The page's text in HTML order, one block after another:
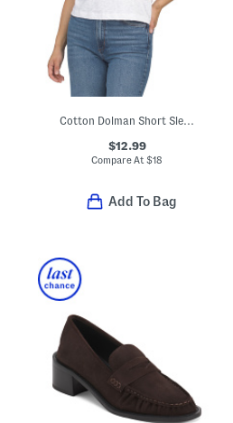
Cotton Dolman Short Sleeve Crew Neck Vintage Style Slub Knit Top
$12.99
Compare At$18
Add To Bag